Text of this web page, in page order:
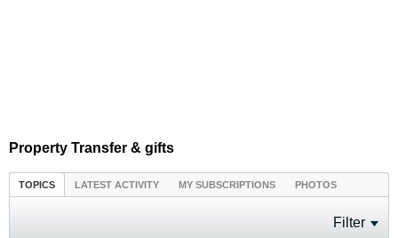
Property Transfer & gifts
TOPICS LATEST ACTIVITY MY SUBSCRIPTIONS PHOTOS
Filter